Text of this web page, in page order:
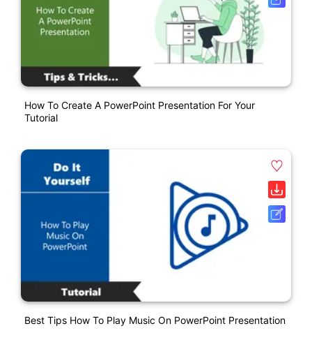
How To Create A PowerPoint Presentation For Your
Tutorial
Best Tips How To Play Music On PowerPoint Presentation